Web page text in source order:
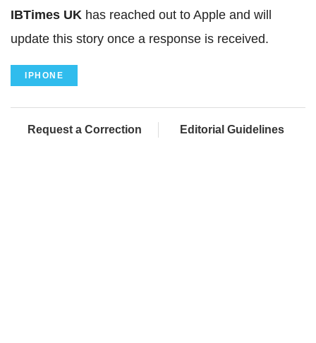
IBTimes UK has reached out to Apple and will
update this story once a response is received.
IPHONE
Request a Correction Editorial Guidelines